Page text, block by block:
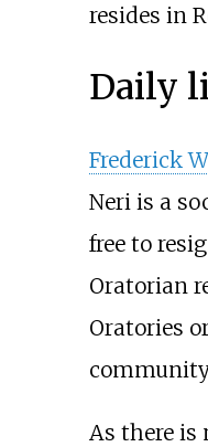
resides in
Daily
Frederick
Neri is a
free to
Oratorian
Oratories
As there is